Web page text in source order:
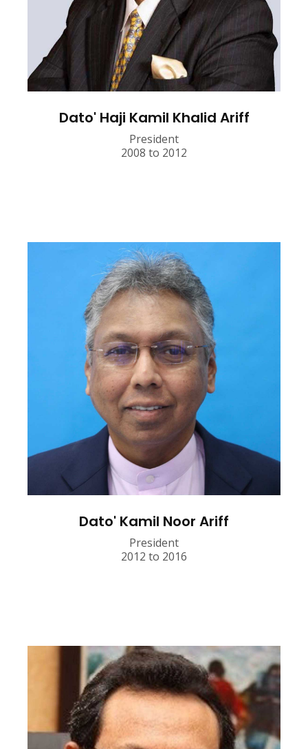
Dato' Haji Kamil Khalid Ariff
President
2008 to 2012
Dato' Kamil Noor Ariff
President
2012 to 2016